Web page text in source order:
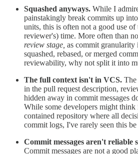
Squashed anyways. While I
painstakingly break commits up
units, this is often not a good use of
reviewer's) time. More often than
review stage, as commit granularity
squashed, rebased, or merged
reviewability, why not split it into
The full context isn't in VCS.
in the pull request description,
hidden away in commit messages
While some developers might think
contained repository where all
commit logs, I've rarely seen this be
Commit messages aren't reliable
Commit messages are not a good